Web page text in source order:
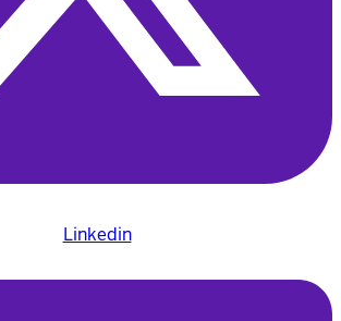
Linkedin